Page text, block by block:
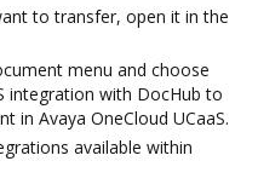
to transfer, open it in the
menu and choose
integration with DocHub to
in Avaya OneCloud UCaaS.
available within